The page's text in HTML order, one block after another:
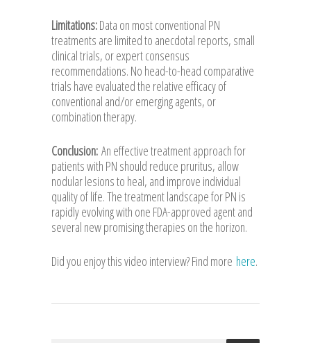
Limitations:Data on most conventional PN
treatments are limited to anecdotal reports, small
clinical trials, or expert consensus
recommendations. No head-to-head comparative
trials have evaluated the relative efficacy of
conventional and/or emerging agents, or
combination therapy.
Conclusion: An effective treatment approach for
patients with PN should reduce pruritus, allow
nodular lesions to heal, and improve individual
quality of life. The treatment landscape for PN is
rapidly evolving with one FDA-approved agent and
several new promising therapies on the horizon.
Did you enjoy this video interview? Find more here.